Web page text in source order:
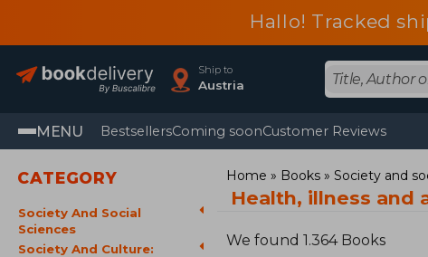
Hallo! Tracked
Ship to
Austria
MENU BestsellersComing soonCustomer Reviews
CATEGORY
Society And Social
Sciences
Society And Culture:
Home Books Society and
Health, illness and
We found 1.364 Books